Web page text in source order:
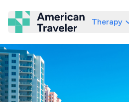
American Traveler
Therapy